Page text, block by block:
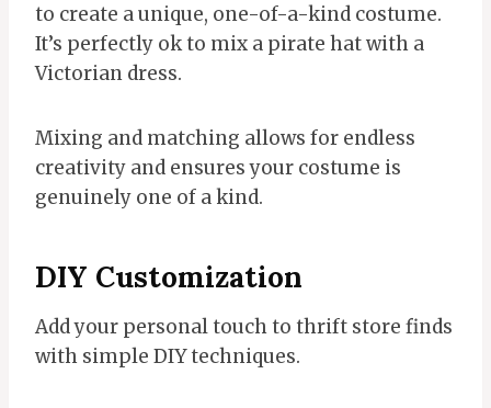
to create a unique, one-of-a-kind costume.
It’s perfectly ok to mix a pirate hat with a
Victorian dress.
Mixing and matching allows for endless
creativity and ensures your costume is
genuinely one of a kind.
DIY Customization
Add your personal touch to thrift store finds
with simple DIY techniques.